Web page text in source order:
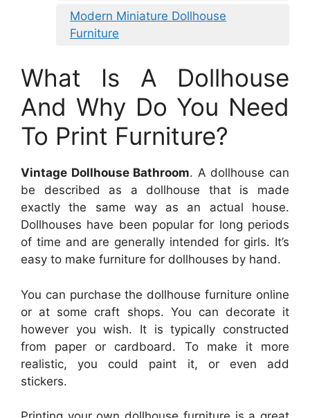
Modern Miniature Dollhouse
Furniture
What Is A Dollhouse
And Why Do You Need
To Print Furniture?
Vintage Dollhouse Bathroom. A dollhouse can
be described as a dollhouse that is made
exactly the same way as an actual house.
Dollhouses have been popular for long periods
of time and are generally intended for girls. It’s
easy to make furniture for dollhouses by hand.
You can purchase the dollhouse furniture online
or at some craft shops. You can decorate it
however you wish. It is typically constructed
from paper or cardboard. To make it more
realistic, you could paint it, or even add
stickers.